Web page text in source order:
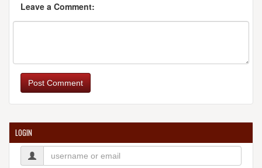
Leave a Comment:
Post Comment
LOGIN